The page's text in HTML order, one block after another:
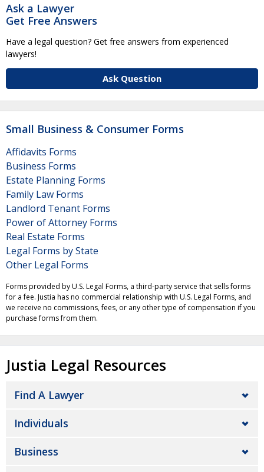
Ask a Lawyer
Get Free Answers
Have a legal question? Get free answers from experienced
lawyers!
Ask Question
Small Business & Consumer Forms
Affidavits Forms
Business Forms
Estate Planning Forms
Family Law Forms
Landlord Tenant Forms
Power of Attorney Forms
Real Estate Forms
Legal Forms by State
Other Legal Forms
Forms provided by U.S. Legal Forms, a third-party service that sells forms
for a fee. Justia has no commercial relationship with U.S. Legal Forms, and
we receive no commissions, fees, or any other type of compensation if you
purchase forms from them.
Justia Legal Resources
Find A Lawyer
Individuals
Business